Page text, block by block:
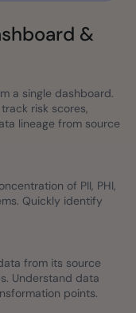
&
a single dashboard.
risk scores,
lineage from source
of PII, PHI,
Quickly identify
from its source
Understand data
points.